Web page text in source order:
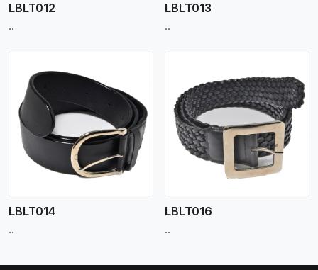
LBLT012
..
LBLT013
..
LBLT014
..
View More
LBLT016
..